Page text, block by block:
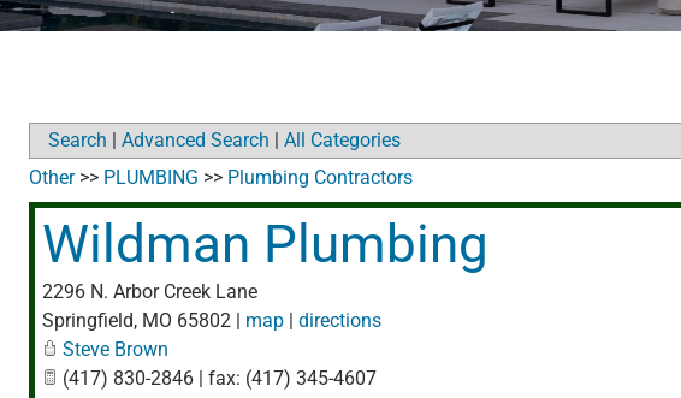
Search | Advanced Search | All Categories
Other>> PLUMBING >> Plumbing Contractors
Wildman Plumbing
2296 N. Arbor Creek Lane
Springfield, MO 65802 | map | directions
Steve Brown
(417) 830-2846 | fax: (417) 345-4607